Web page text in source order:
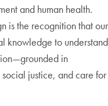
and human health.
is the recognition that our
knowledge to understand
in
justice, and care for